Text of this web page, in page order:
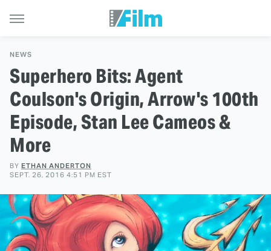
NEWS
Superhero Bits: Agent
Coulson's Origin, Arrow's 100th
Episode, Stan Lee Cameos &
More
BY ETHAN ANDERTON
SEPT. 26, 2016 4:51 PM EST